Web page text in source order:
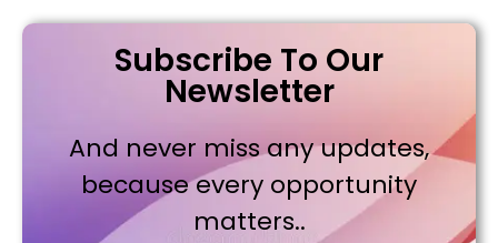
Subscribe To Our
Newsletter
And never miss any updates,
because every opportunity
matters..